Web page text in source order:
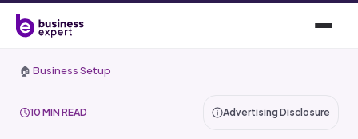
🏠 Business Setup
10 MIN READ Advertising Disclosure